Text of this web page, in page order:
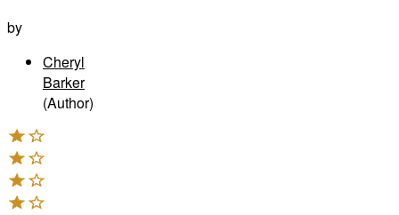
by
Cheryl
Barker
(Author)